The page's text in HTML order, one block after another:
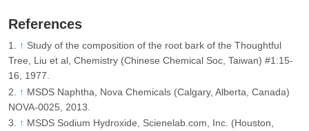
References
↑ Study of the composition of the root bark of the Thoughtful
Tree, Liu et al, Chemistry (Chinese Chemical Soc, Taiwan) #1:15-
16, 1977.
↑ MSDS Naphtha, Nova Chemicals (Calgary, Alberta, Canada)
NOVA-0025, 2013.
↑ MSDS Sodium Hydroxide, Scienelab.com, Inc. (Houston,